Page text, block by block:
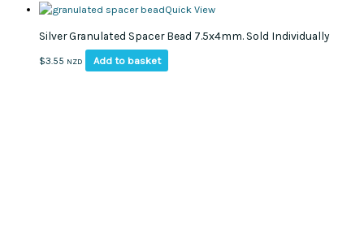
Quick View
Silver Granulated Spacer Bead 7.5x4mm. Sold Individually
$3.55 NZD Add to basket